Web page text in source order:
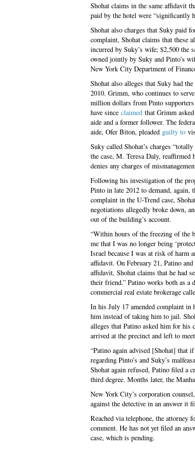
Shohat claims in the same affidavit
paid by the hotel were “significantly
Shohat also charges that Suky paid
complaint, Shohat claims that these
incurred by Suky’s wife; $2,500 the
owned jointly by Suky and Pinto’s
New York City Department of
Shohat also alleges that Suky had
2010. Grimm, who continues to
million dollars from Pinto
have since claimed that Grimm
aide and a former follower. The
aide, Ofer Biton, pleaded guilty to
Suky called Shohat’s charges
the case, M. Teresa Daly,
denies any charges of
Following his investigation of the
Pinto in late 2012 to demand, again,
complaint in the U-Trend case,
negotiations allegedly broke down,
out of the building’s account.
“Within hours of the freezing of the
me that I was no longer being
Israel because I was at risk of harm
affidavit. On February 21, Patino
affidavit, Shohat claims that he had
their friend.” Patino works both as a
commercial real estate brokerage
In his July 17 amended complaint in
him instead of taking him to jail.
alleges that Patino asked him for his
arrived at the precinct and left to
“Patino again advised [Shohat] that
regarding Pinto’s and Suky’s
Shohat again refused, Patino filed a
third degree. Months later, the
New York City’s corporation
against the detective in an answer it
Reached via telephone, the attorney
comment. He has not yet filed an
case, which is pending.